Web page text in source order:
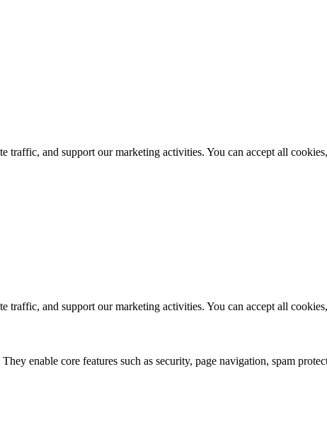
traffic, and support our marketing activities. You can accept all
traffic, and support our marketing activities. You can accept all
enable core features such as security, page navigation, spam